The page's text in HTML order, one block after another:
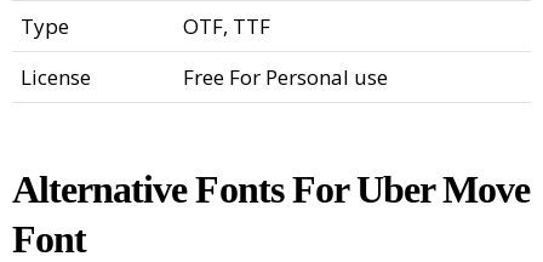
Type
OTF, TTF
License
Free For Personal use
Alternative Fonts For Uber Move
Font